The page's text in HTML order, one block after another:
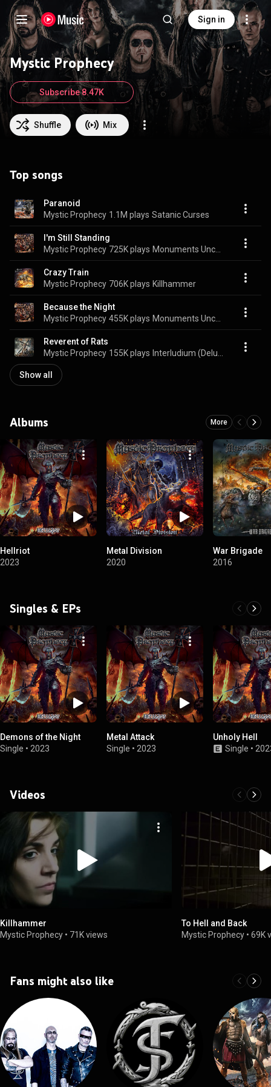
Sign in
Mystic Prophecy
Shuffle Mix
Subscribe 8.47K
Top songs
Paranoid
Mystic Prophecy 1.1M plays Satanic Curses
I'm Still Standing
Mystic Prophecy 725K plays
Crazy Train
Mystic Prophecy 706K plays Killhammer
Because the Night
Mystic Prophecy 455K plays
Reverent of Rats
Mystic Prophecy 155K plays
Show all
Albums More
Hellriot
2023
Metal Division
2020
War Brigade
2016
Singles & EPs
Demons of the Night
Single • 2023
Metal Attack
Single • 2023
Unholy Hell
Single •
Videos
Killhammer
Mystic Prophecy • 71K views
To Hell and Back
Mystic Prophecy •69K
Fans might also like